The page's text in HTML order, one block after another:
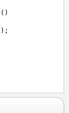
()
);